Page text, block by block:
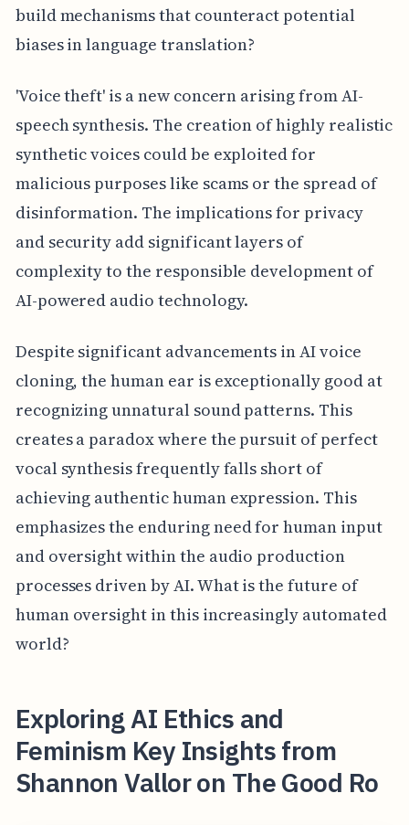
build mechanisms that counteract potential
biases in language translation?
'Voice theft' is a new concern arising from AI-
speech synthesis. The creation of highly realistic
synthetic voices could be exploited for
malicious purposes like scams or the spread of
disinformation. The implications for privacy
and security add significant layers of
complexity to the responsible development of
AI-powered audio technology.
Despite significant advancements in AI voice
cloning, the human ear is exceptionally good at
recognizing unnatural sound patterns. This
creates a paradox where the pursuit of perfect
vocal synthesis frequently falls short of
achieving authentic human expression. This
emphasizes the enduring need for human input
and oversight within the audio production
processes driven by AI. What is the future of
human oversight in this increasingly automated
world?
Exploring AI Ethics and
Feminism Key Insights from
Shannon Vallor on The Good Ro